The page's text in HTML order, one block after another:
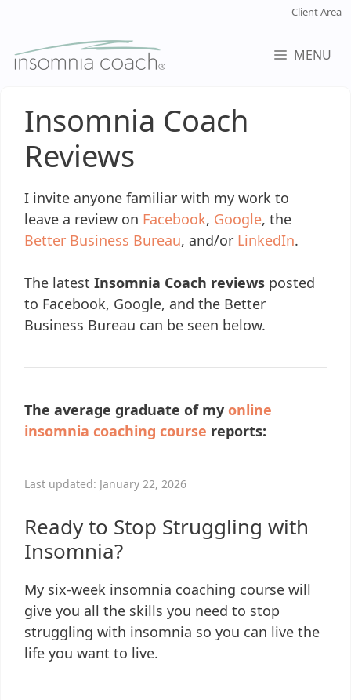
content
Client Area
MENU
Insomnia Coach
Reviews
I invite anyone familiar with my work to
leave a review on Facebook, Google, the
Better Business Bureau, and/or LinkedIn.
The latest Insomnia Coach reviews posted
to Facebook, Google, and the Better
Business Bureau can be seen below.
The average graduate of my online
insomnia coaching course reports:
Last updated: January 22, 2026
Ready to Stop Struggling with
Insomnia?
My six-week insomnia coaching course will
give you all the skills you need to stop
struggling with insomnia so you can live the
life you want to live.